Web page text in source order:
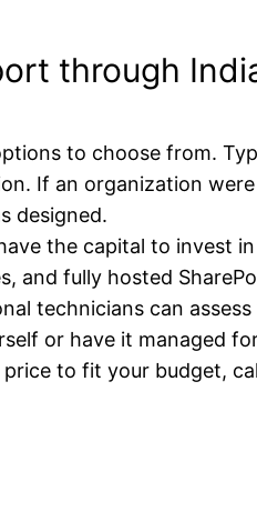
through
to choose from.
If an organization
designed.
the capital to invest
and fully hosted
technicians can
or have it managed
to fit your budget,